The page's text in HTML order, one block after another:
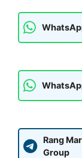
Rang
Group